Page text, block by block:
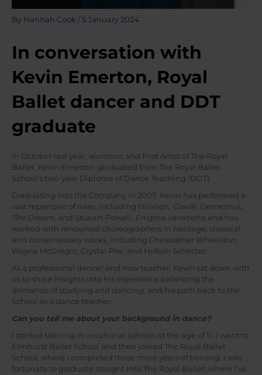
By Hannah Cook / 5 January 2024
In conversation with
Kevin Emerton, Royal
Ballet dancer and DDT
graduate
In October last year, alumnus and First Artist of The Royal
Ballet, Kevin Emerton graduated from The Royal Ballet
School’s two-year Diploma of Dance Teaching (DDT).
Graduating into the Company in 2007, Kevin has performed a
vast repertoire of roles, including Hilarion,
Giselle , Demetrius,
The Dream, and Stueart-Powell, Enigma Variations , and has
worked with renowned choreographers in heritage, classical
and contemporary works, including Christopher Wheeldon,
Wayne McGregor, Crystal Pite, and Hofesh Schecter.
As a professional dancer and now teacher, Kevin sat down with
us to share insights into his experience balancing the
demands of studying and dancing, and his path back to the
School as a dance teacher.
Can you tell me about your background in dance?
I started training in vocational schools at the age of 11. I went to
Elmhurst Ballet School and then joined The Royal Ballet
School, where I completed three more years of training. I was
fortunate to graduate straight into The Royal Ballet, where I’ve